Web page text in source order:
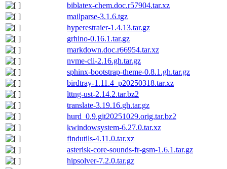
biblatex-chem.doc.r57904.tar.xz
mailparse-3.1.6.tgz
hyperestraier-1.4.13.tar.gz
grhino-0.16.1.tar.gz
markdown.doc.r66954.tar.xz
nvme-cli-2.16.gh.tar.gz
sphinx-bootstrap-theme-0.8.1.gh.tar.gz
birdtray-1.11.4_p20250318.tar.xz
lttng-ust-2.14.2.tar.bz2
translate-3.19.16.gh.tar.gz
hurd_0.9.git20251029.orig.tar.bz2
kwindowsystem-6.27.0.tar.xz
findutils-4.11.0.tar.xz
asterisk-core-sounds-fr-gsm-1.6.1.tar.gz
hipsolver-7.2.0.tar.gz